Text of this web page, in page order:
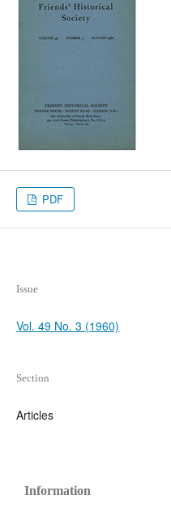
PDF
Issue
Vol. 49 No. 3 (1960)
Section
Articles
Information